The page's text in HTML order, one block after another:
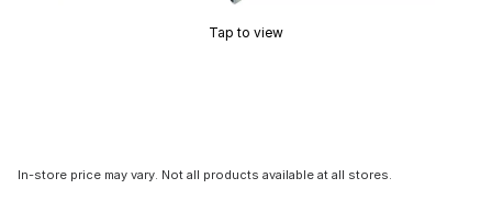
Tap to view
In-store price may vary. Not all products available at all stores.